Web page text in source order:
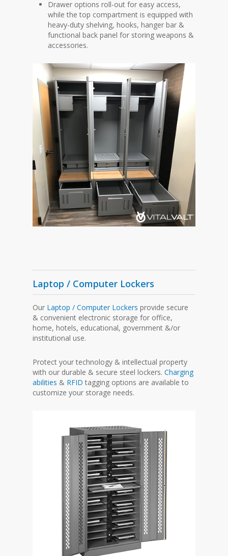
Drawer options roll-out for easy access,
while the top compartment is equipped with
heavy-duty shelving, hooks, hanger bar &
functional back panel for storing weapons &
accessories.
Laptop / Computer Lockers
Our Laptop / Computer Lockers provide secure
& convenient electronic storage for office,
home, hotels, educational, government &/or
institutional use.
Protect your technology & intellectual property
with our durable & secure steel lockers.Charging
abilities & RFID tagging options are available to
customize your storage needs.